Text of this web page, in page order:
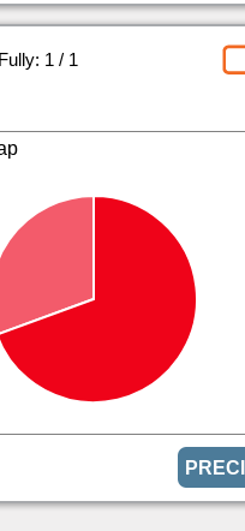
1 / 1